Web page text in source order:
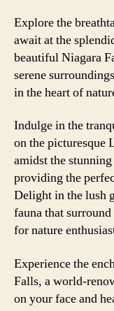
Explore the
await at the
beautiful Niagara
serene
in the heart of
Indulge in the
on the picturesque
amidst the
providing the
Delight in the lush
fauna that
for nature
Experience the
Falls, a world-
on your face and